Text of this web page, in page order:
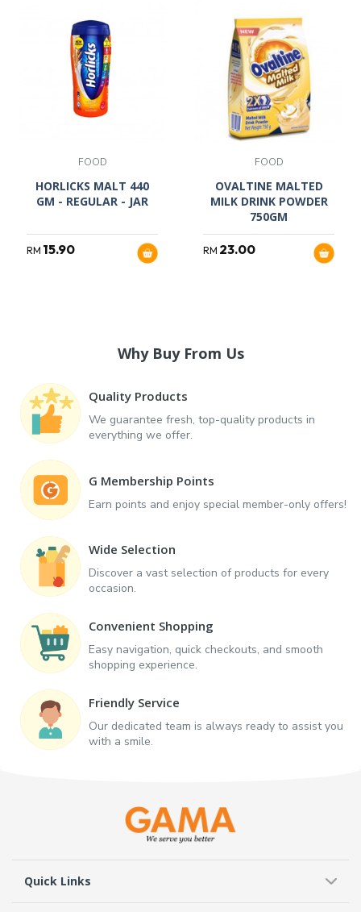
FOOD
HORLICKS MALT 440
GM - REGULAR - JAR
RM 15.90
FOOD
OVALTINE MALTED
MILK DRINK POWDER
750GM
RM 23.00
Why Buy From Us
Quality Products
We guarantee fresh, top-quality products in
everything we offer.
G Membership Points
Earn points and enjoy special member-only offers!
Wide Selection
Discover a vast selection of products for every
occasion.
Convenient Shopping
Easy navigation, quick checkouts, and smooth
shopping experience.
Friendly Service
Our dedicated team is always ready to assist you
with a smile.
Quick Links